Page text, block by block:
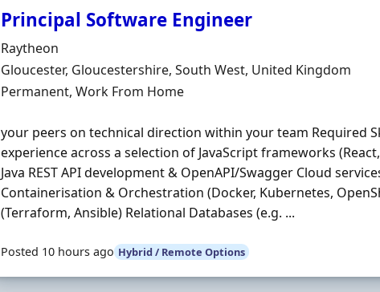
Principal Software Engineer
Hiring Organisation
Raytheon
Location
Gloucester, Gloucestershire, South West, United Kingdom
Employment Type
Permanent, Work From Home
your peers on technical direction within your team Required
experience across a selection of JavaScript frameworks (React,
Java REST API development & OpenAPI/Swagger Cloud
Containerisation & Orchestration (Docker, Kubernetes,
(Terraform, Ansible) Relational Databases (e.g. ...
Posted 10 hours ago Hybrid / Remote Options